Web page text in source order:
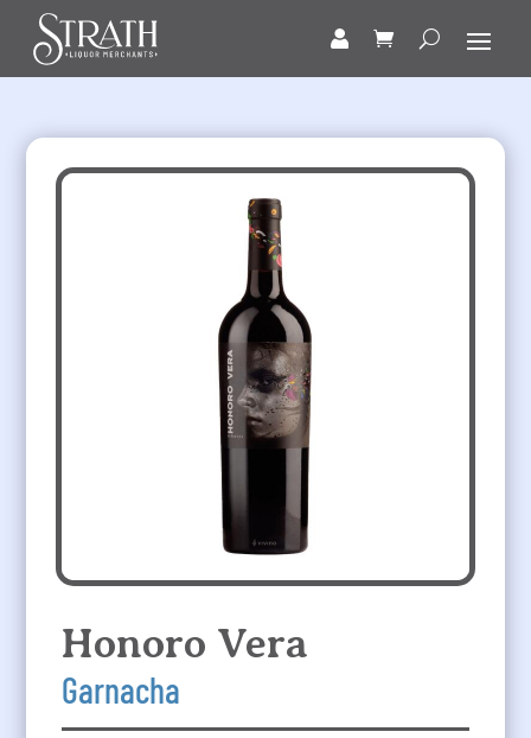
Honoro Vera
Garnacha